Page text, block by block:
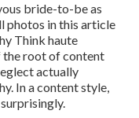
bride-to-be as
photos in this article
Think haute
the root of content
actually
In a content style,